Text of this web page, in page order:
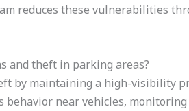
reduces these vulnerabilities
and theft in parking areas?
by maintaining a high-visibility
near vehicles,